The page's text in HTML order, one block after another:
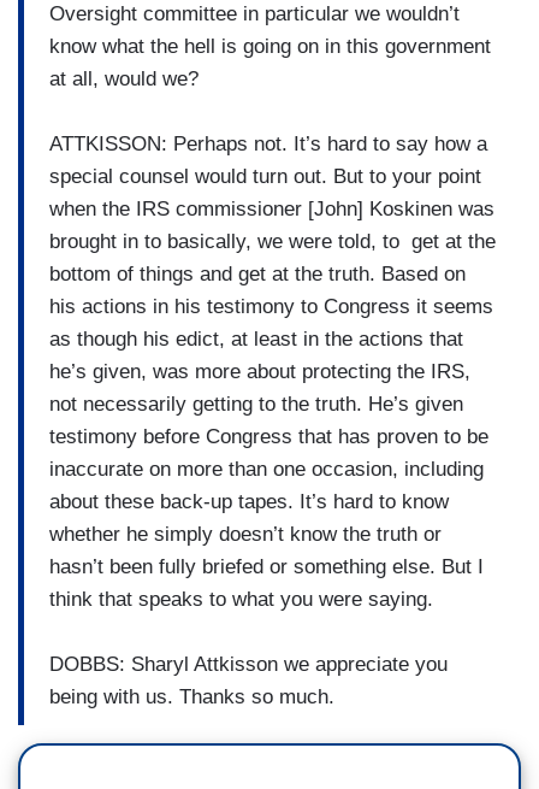
Oversight committee in particular we wouldn’t
know what the hell is going on in this government
at all, would we?
ATTKISSON: Perhaps not. It’s hard to say how a
special counsel would turn out. But to your point
when the IRS commissioner [John] Koskinen was
brought in to basically, we were told, to get at the
bottom of things and get at the truth. Based on
his actions in his testimony to Congress it seems
as though his edict, at least in the actions that
he’s given, was more about protecting the IRS,
not necessarily getting to the truth. He’s given
testimony before Congress that has proven to be
inaccurate on more than one occasion, including
about these back-up tapes. It’s hard to know
whether he simply doesn’t know the truth or
hasn’t been fully briefed or something else. But I
think that speaks to what you were saying.
DOBBS: Sharyl Attkisson we appreciate you
being with us. Thanks so much.